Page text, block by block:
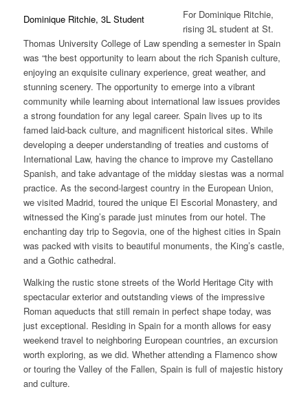
Dominique Ritchie, 3L Student For Dominique Ritchie,
rising 3L student at St.
Thomas University College of Law spending a semester in Spain
was “the best opportunity to learn about the rich Spanish culture,
enjoying an exquisite culinary experience, great weather, and
stunning scenery. The opportunity to emerge into a vibrant
community while learning about international law issues provides
a strong foundation for any legal career. Spain lives up to its
famed laid-back culture, and magnificent historical sites. While
developing a deeper understanding of treaties and customs of
International Law, having the chance to improve my Castellano
Spanish, and take advantage of the midday siestas was a normal
practice. As the second-largest country in the European Union,
we visited Madrid, toured the unique El Escorial Monastery, and
witnessed the King’s parade just minutes from our hotel. The
enchanting day trip to Segovia, one of the highest cities in Spain
was packed with visits to beautiful monuments, the King’s castle,
and a Gothic cathedral.
Walking the rustic stone streets of the World Heritage City with
spectacular exterior and outstanding views of the impressive
Roman aqueducts that still remain in perfect shape today, was
just exceptional. Residing in Spain for a month allows for easy
weekend travel to neighboring European countries, an excursion
worth exploring, as we did. Whether attending a Flamenco show
or touring the Valley of the Fallen, Spain is full of majestic history
and culture.